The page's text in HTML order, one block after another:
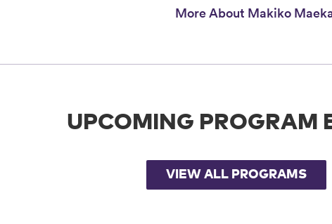
More About Makiko
UPCOMING PROGRAM
VIEW ALL PROGRAMS